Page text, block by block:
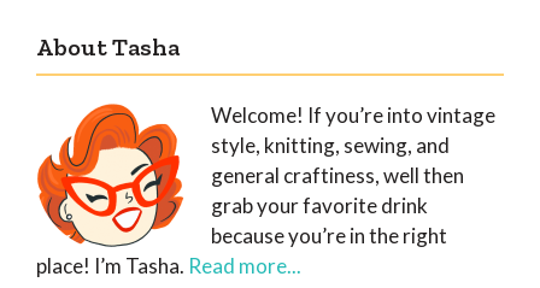
About Tasha
Welcome! If you’re into vintage
style, knitting, sewing, and
general craftiness, well then
grab your favorite drink
because you’re in the right
place! I’m Tasha. Read more...